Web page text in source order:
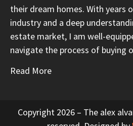
their dream homes. With years
industry and a deep
estate market, I am well-
navigate the process of buying
Read More
Copyright 2026 – The alex